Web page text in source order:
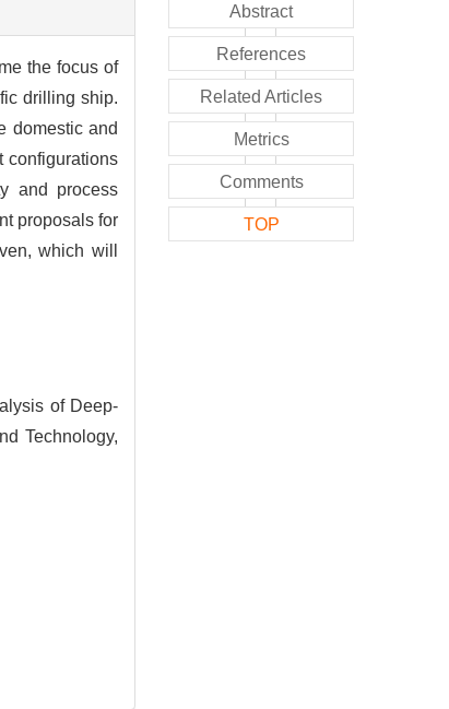
the focus of
drilling ship.
domestic and
configurations
and process
proposals for
which will
of Deep-
Technology,
Abstract
References
Related Articles
Metrics
Comments
TOP